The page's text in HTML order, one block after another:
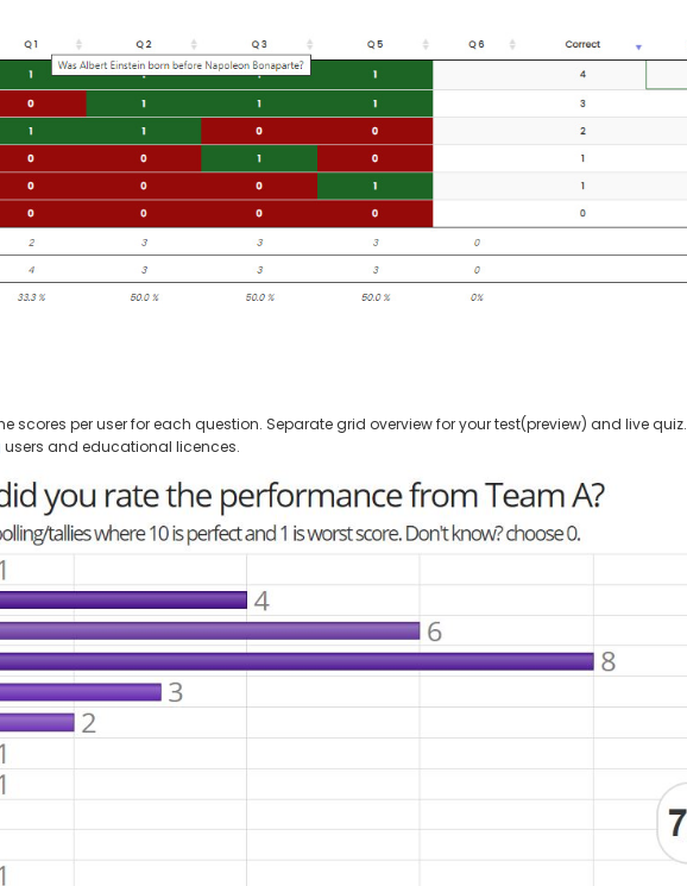
scores per user for each question. Separate grid overview for your test(preview) and live quiz.
users and educational licences.